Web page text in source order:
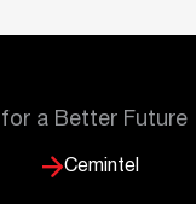
for a Better Future
Cemintel